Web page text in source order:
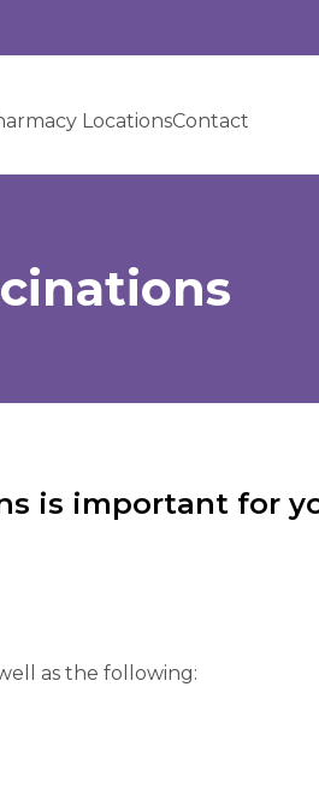
LocationsContact
is important for
as the following: